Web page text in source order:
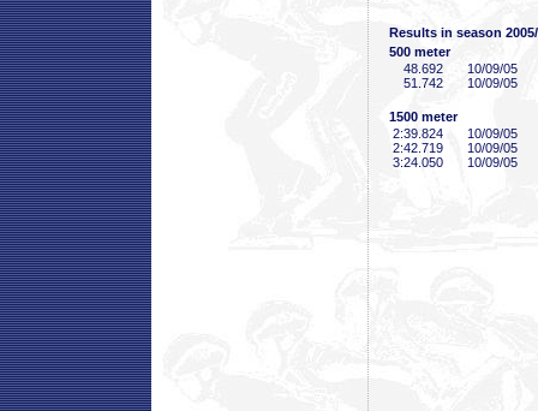
Results in season
500 meter
48 .692
10/09/05
51 .742 10/09/05
1500 meter
2:39 .824
10/09/05
2:42 .719
10/09/05
3:24 .050 10/09/05